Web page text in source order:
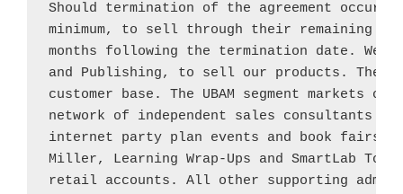
Should termination of the agreement occur,
minimum, to sell through their remaining
months following the termination date. We
and Publishing, to sell our products. These
customer base. The UBAM segment markets
network of independent sales consultants
internet party plan events and book fairs.
Miller, Learning Wrap-Ups and SmartLab
retail accounts. All other supporting